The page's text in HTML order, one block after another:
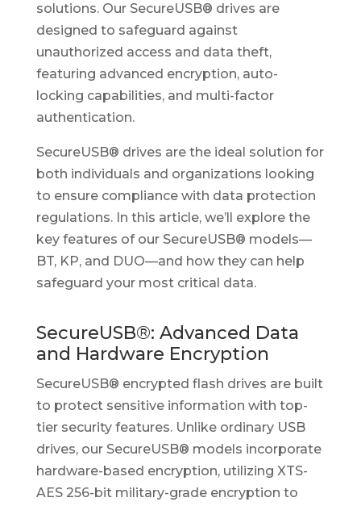
solutions. Our SecureUSB® drives are
designed to safeguard against
unauthorized access and data theft,
featuring advanced encryption, auto-
locking capabilities, and multi-factor
authentication.
SecureUSB® drives are the ideal solution for
both individuals and organizations looking
to ensure compliance with data protection
regulations. In this article, we’ll explore the
key features of our SecureUSB® models—
BT, KP, and DUO—and how they can help
safeguard your most critical data.
SecureUSB®: Advanced Data
and Hardware Encryption
SecureUSB® encrypted flash drives are built
to protect sensitive information with top-
tier security features. Unlike ordinary USB
drives, our SecureUSB® models incorporate
hardware-based encryption, utilizing XTS-
AES 256-bit military-grade encryption to